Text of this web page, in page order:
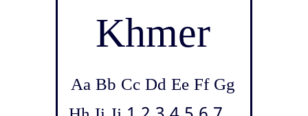
Khmer
Aa Bb Cc Dd Ee Ff Gg